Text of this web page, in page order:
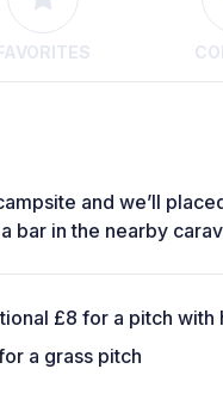
and we’ll
bar in the nearby
£8 for a pitch with
a grass pitch